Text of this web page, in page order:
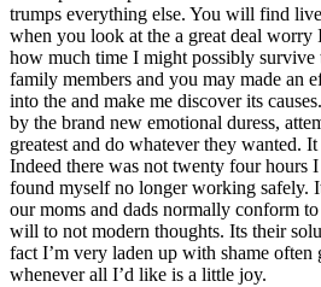
trumps everything else. You will find
when you look at the a great deal
how much time I might possibly survive
family members and you may made an
into the and make me discover its
by the brand new emotional duress,
greatest and do whatever they wanted.
Indeed there was not twenty four hours
found myself no longer working safely.
our moms and dads normally conform
will to not modern thoughts. Its their
fact I’m very laden up with shame
whenever all I’d like is a little joy.